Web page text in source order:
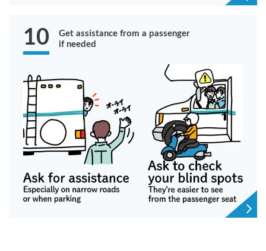
10
Get assistance from a passenger
if needed